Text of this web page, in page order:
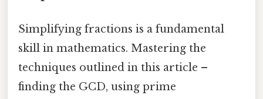
Simplifying fractions is a fundamental
skill in mathematics. Mastering the
techniques outlined in this article –
finding the GCD, using prime